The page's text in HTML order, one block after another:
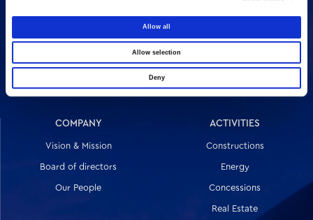
Allow all
Allow selection
Deny
16 Amaroussiou-Halandriou, 151 25, Paradissos Amaroussiou
Switchboard: +302106375000
Fax: +302106104380
COMPANY
Vision & Mission
Board of directors
Our People
ACTIVITIES
Constructions
Energy
Concessions
Real Estate